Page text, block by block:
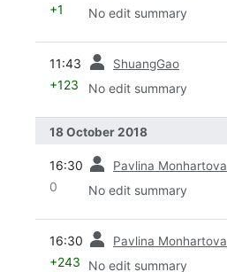
+1 No edit summary
11:43 ShuangGao
+123 No edit summary
18 October 2018
16:30 Pavlina Monhartova
0 No edit summary
16:30 Pavlina Monhartova
+243 No edit summary